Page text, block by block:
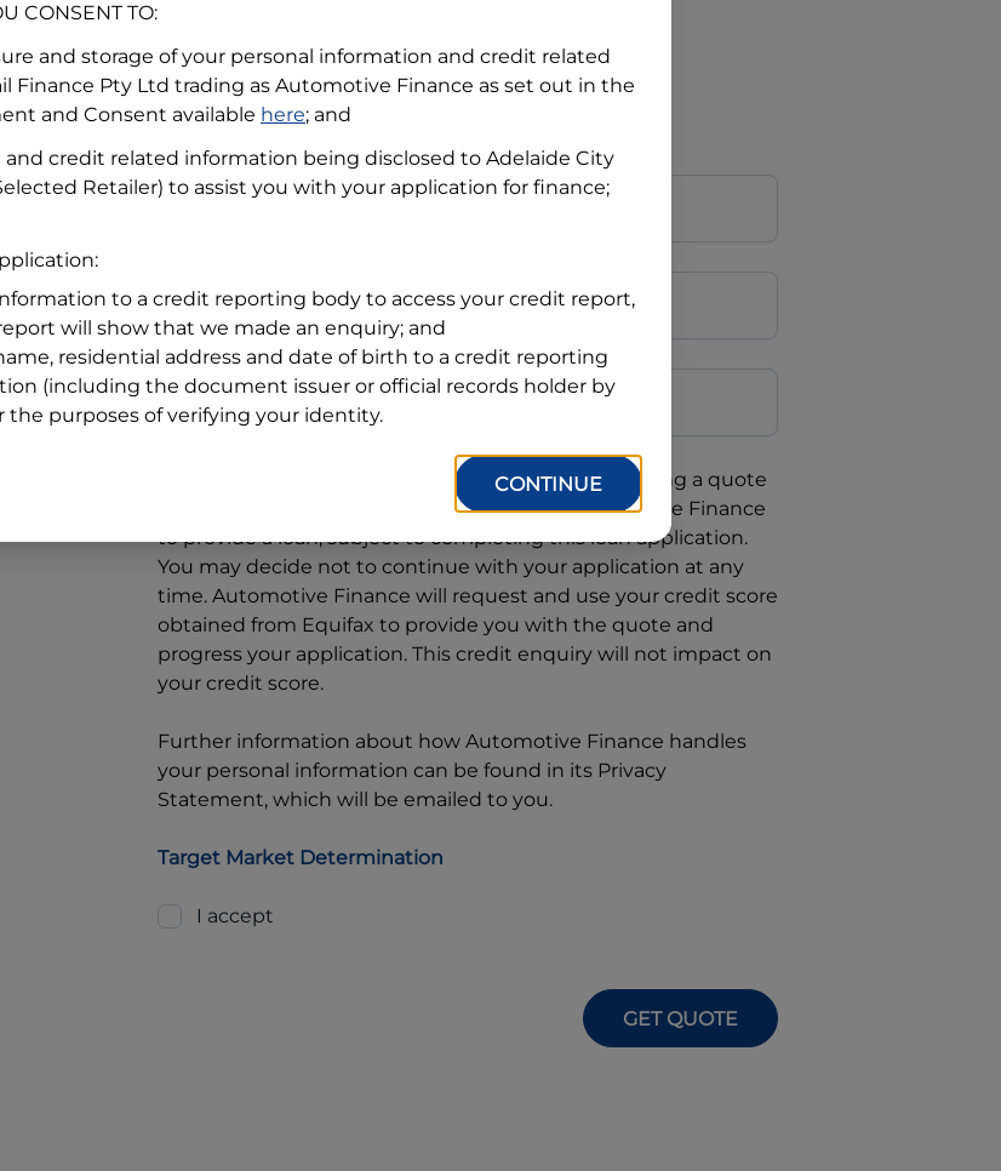
What do we consider property?
Residential address
Address
Address
Line
1
State Postcode
By clicking I accept and Get Quote, you are requesting a quote
and requesting Automotive Finance
to provide a loan, subject to completing this loan application.
You may decide not to continue with your application at any
time. Automotive Finance will request and use your credit score
obtained from Equifax to provide you with the quote and
progress your application. This credit enquiry will not impact on
your credit score.
Further information about how Automotive Finance handles
your personal information can be found in its Privacy
Statement, which will be emailed to you.
Target Market Determination
I accept
GET QUOTE
CONSENT TO:
and storage of your personal information and credit related
Finance Pty Ltd trading as Automotive Finance as set out in the
and Consent available here; and
credit related information being disclosed to Adelaide City
Retailer) to assist you with your application for finance;
to a credit reporting body to access your credit report,
will show that we made an enquiry; and
residential address and date of birth to a credit reporting
(including the document issuer or official records holder by
the purposes of verifying your identity.
CONTINUE